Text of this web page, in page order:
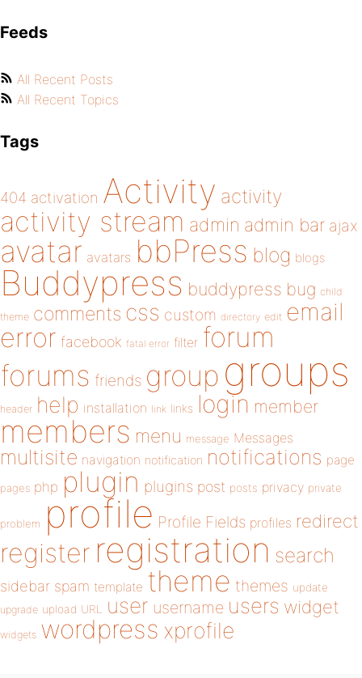
Feeds
All Recent Posts
All Recent Topics
Tags
404 activation Activity activity
activity stream admin admin bar ajax
avatar avatars bbPress blog blogs
Buddypress buddypress bug child
theme comments css custom directory edit email
error facebook fatal error filter forum
forums friends group groups
header help installation link links login member
members menu message Messages
multisite navigation notification notifications page
pages php plugin plugins post posts privacy private
problem profile Profile Fields profiles redirect
register registration search
sidebar spam template theme themes update
upgrade upload URL user username users widget
widgets wordpress xprofile